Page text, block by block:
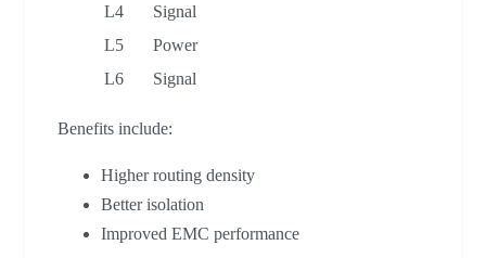
L4
Signal
L5
Power
L6
Signal
Benefits include:
Higher routing density
Better isolation
Improved EMC performance